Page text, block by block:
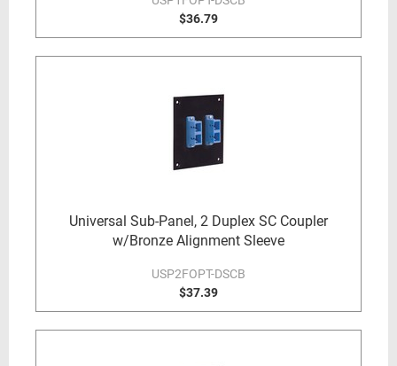
$36.79
Universal Sub-Panel, 2 Duplex SC Coupler
w/Bronze Alignment Sleeve
USP2FOPT-DSCB
$37.39